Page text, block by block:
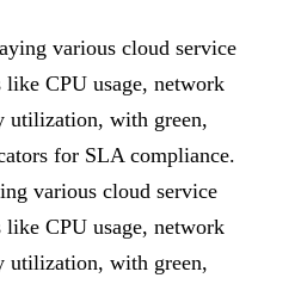
various cloud service
like CPU usage, network
utilization, with green,